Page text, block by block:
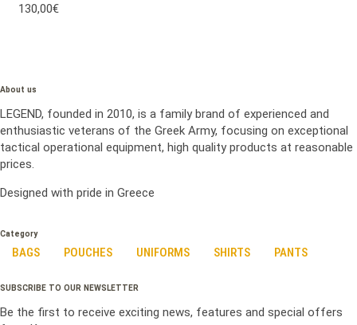
130,00€
About us
LEGEND, founded in 2010, is a family brand of experienced and
enthusiastic veterans of the Greek Army, focusing on exceptional
tactical operational equipment, high quality products at reasonable
prices.
Designed with pride in Greece
Category
BAGS POUCHES UNIFORMS SHIRTS PANTS
SUBSCRIBE TO OUR NEWSLETTER
Be the first to receive exciting news, features and special offers